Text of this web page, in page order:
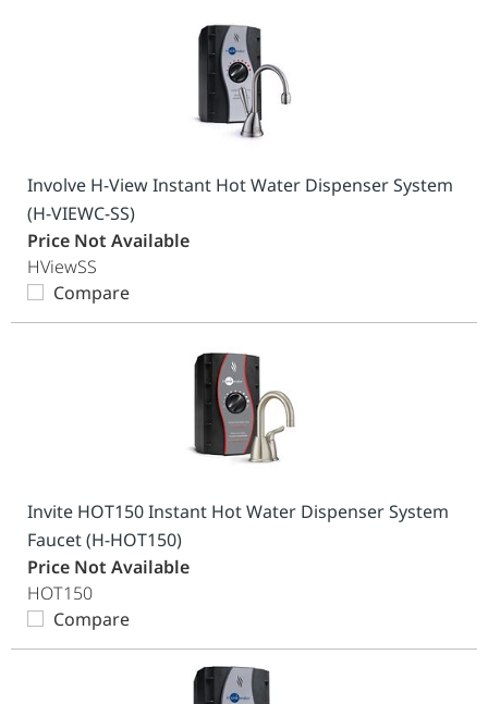
Involve H-View Instant Hot Water Dispenser System
(H-VIEWC-SS)
Price Not Available
HViewSS
Compare
Invite HOT150 Instant Hot Water Dispenser System
Faucet (H-HOT150)
Price Not Available
HOT150
Compare